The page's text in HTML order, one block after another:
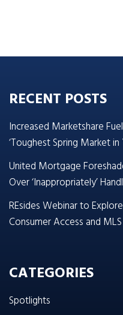
RECENT POSTS
Increased Marketshare
‘Toughest Spring Market in
United Mortgage
Over ‘Inappropriately’
REsides Webinar to
Consumer Access and
CATEGORIES
Spotlights